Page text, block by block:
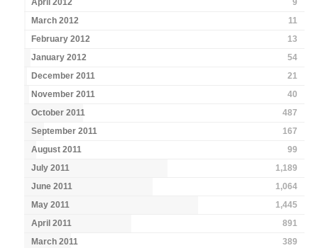
April 2012
9
March 2012
11
February 2012
13
January 2012
54
December 2011
21
November 2011
40
October 2011
487
September 2011
167
August 2011
99
July 2011
1,189
June 2011
1,064
May 2011
1,445
April 2011
891
March 2011
389